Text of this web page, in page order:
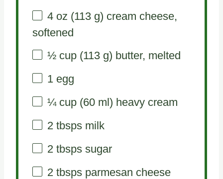
4 oz (113 g) cream cheese,
softened
½ cup(113 g) butter, melted
1egg
¼ cup(60ml) heavy cream
2 tbsps milk
2 tbsps sugar
2 tbsps parmesan cheese